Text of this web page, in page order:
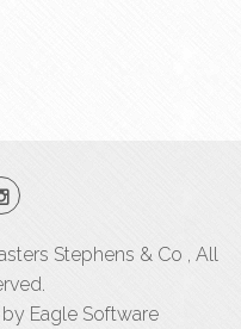
Stephens & Co , All
by Eagle Software